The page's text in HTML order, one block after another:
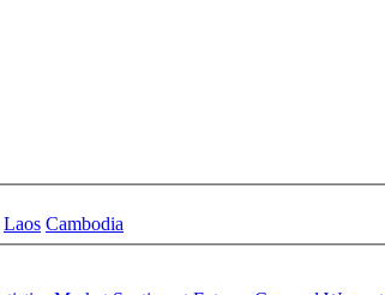
Laos Cambodia